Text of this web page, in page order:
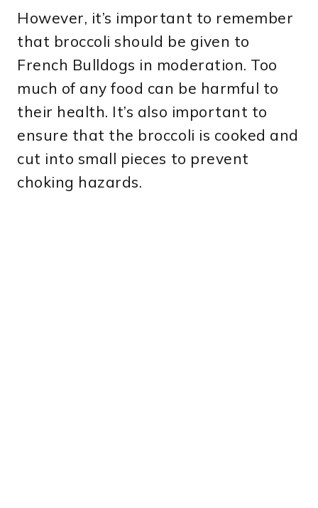
However, it’s important to remember
that broccoli should be given to
French Bulldogs in moderation. Too
much of any food can be harmful to
their health. It’s also important to
ensure that the broccoli is cooked and
cut into small pieces to prevent
choking hazards.